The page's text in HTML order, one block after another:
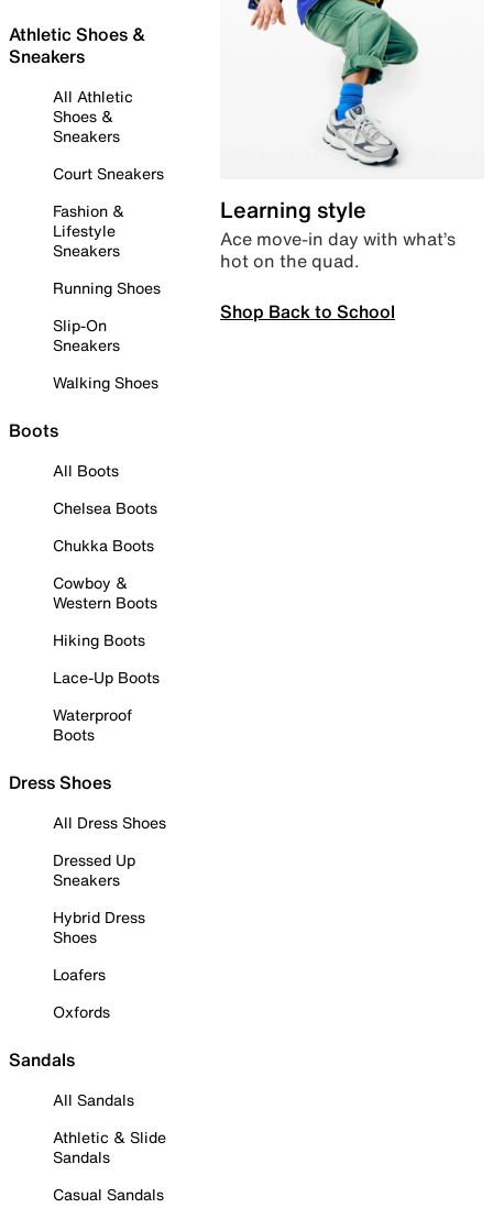
Athletic Shoes &
Sneakers
All Athletic
Shoes &
Sneakers
Court Sneakers
Fashion &
Lifestyle
Sneakers
Running Shoes
Slip-On
Sneakers
Walking Shoes
Boots
All Boots
Chelsea Boots
Chukka Boots
Cowboy &
Western Boots
Hiking Boots
Lace-Up Boots
Waterproof
Boots
Dress Shoes
All Dress Shoes
Dressed Up
Sneakers
Hybrid Dress
Shoes
Loafers
Oxfords
Sandals
All Sandals
Athletic & Slide
Sandals
Casual Sandals
Learning style
Ace move-in day with what’s
hot on the quad.
Shop Back to School